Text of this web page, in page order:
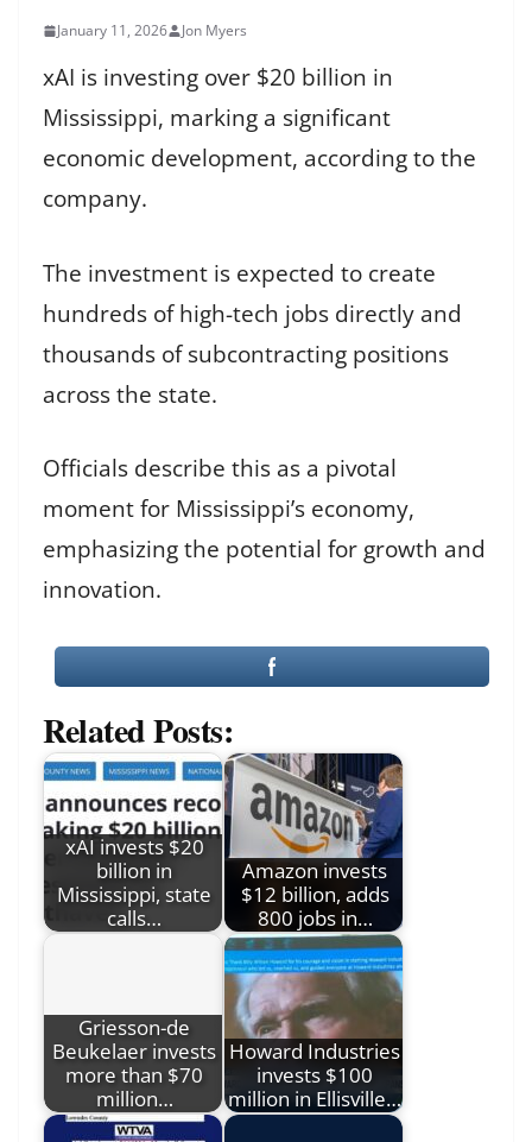
January 11, 2026 Jon Myers
xAI is investing over $20 billion in
Mississippi, marking a significant
economic development, according to the
company.
The investment is expected to create
hundreds of high-tech jobs directly and
thousands of subcontracting positions
across the state.
Officials describe this as a pivotal
moment for Mississippi’s economy,
emphasizing the potential for growth and
innovation.
Related Posts:
xAI invests $20
billion in
Mississippi, state
calls…
Amazon invests
$12 billion, adds
800 jobs in…
Griesson-de
Beukelaer invests
more than $70
million…
Howard Industries
invests $100
million in Ellisville…